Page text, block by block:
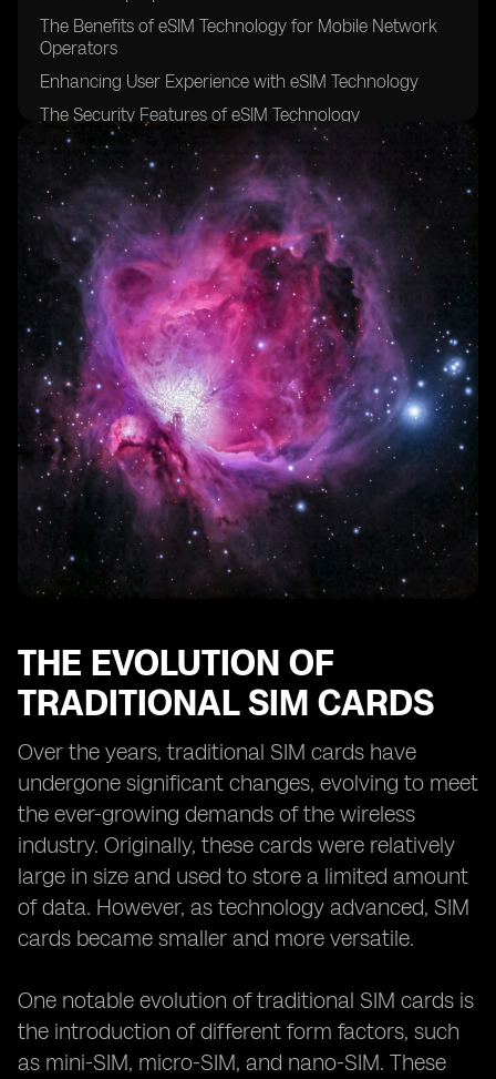
The Benefits of eSIM Technology for Mobile Network
Operators
Enhancing User Experience with eSIM Technology
The Security Features of eSIM Technology
The Future Potential of eSIM Technology in the
Wireless Industry
eSIM Technology and its Impact on International
Roaming
The Integration of eSIM Technology in Smartphones
and Other Devices
The Role of eSIM Technology in IoT (Internet of Things)
Connectivity
eSIM Technology and its Role in Machine-to-Machine
Communication
The Challenges and Limitations of eSIM Technology
eSIM Technology and its Role in the Digital
Transformation of the Wireless Industry
The Adoption of eSIM Technology by Mobile Network
Operators
The Impact of eSIM Technology on Subscription
Management
from Traditional SIM Cards
The Implications of eSIM Technology for Mobile
Network Operators' Business Models
THE EVOLUTION OF
TRADITIONAL SIM CARDS
Over the years, traditional SIM cards have
undergone significant changes, evolving to meet
the ever-growing demands of the wireless
industry. Originally, these cards were relatively
large in size and used to store a limited amount
of data. However, as technology advanced, SIM
cards became smaller and more versatile.
One notable evolution of traditional SIM cards is
the introduction of different form factors, such
as mini-SIM, micro-SIM, and nano-SIM. These